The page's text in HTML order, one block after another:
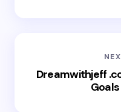
Dreamwithjeff